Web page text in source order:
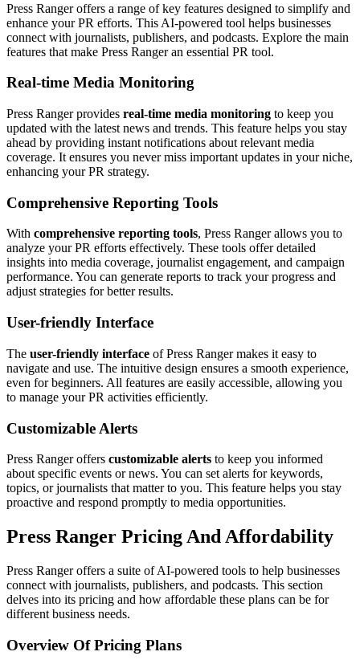
Press Ranger offers a range of key features designed to simplify and
enhance your PR efforts. This AI-powered tool helps businesses
connect with journalists, publishers, and podcasts. Explore the main
features that make Press Ranger an essential PR tool.
Real-time Media Monitoring
Press Ranger provides real-time media monitoring to keep you
updated with the latest news and trends. This feature helps you stay
ahead by providing instant notifications about relevant media
coverage. It ensures you never miss important updates in your niche,
enhancing your PR strategy.
Comprehensive Reporting Tools
With comprehensive reporting tools, Press Ranger allows you to
analyze your PR efforts effectively. These tools offer detailed
insights into media coverage, journalist engagement, and campaign
performance. You can generate reports to track your progress and
adjust strategies for better results.
User-friendly Interface
The user-friendly interface of Press Ranger makes it easy to
navigate and use. The intuitive design ensures a smooth experience,
even for beginners. All features are easily accessible, allowing you
to manage your PR activities efficiently.
Customizable Alerts
Press Ranger offers customizable alerts to keep you informed
about specific events or news. You can set alerts for keywords,
topics, or journalists that matter to you. This feature helps you stay
proactive and respond promptly to media opportunities.
Press Ranger Pricing And Affordability
Press Ranger offers a suite of AI-powered tools to help businesses
connect with journalists, publishers, and podcasts. This section
delves into its pricing and how affordable these plans can be for
different business needs.
Overview Of Pricing Plans